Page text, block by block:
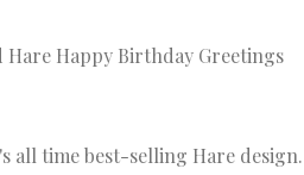
Happy Birthday Greetings
all time best-selling Hare design.